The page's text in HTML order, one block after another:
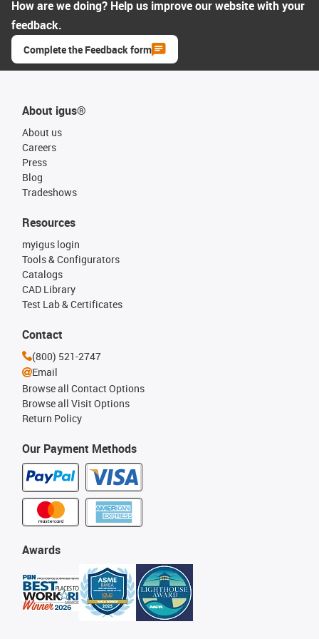
How are we doing? Help us improve our website with your
feedback.
Complete the Feedback form
About igus®
About us
Careers
Press
Blog
Tradeshows
Our Payment Methods
Resources
myigus login
Tools & Configurators
Catalogs
CAD Library
Test Lab & Certificates
Awards
Contact
(800) 521-2747
Email
Browse all Contact Options
Browse all Visit Options
Return Policy